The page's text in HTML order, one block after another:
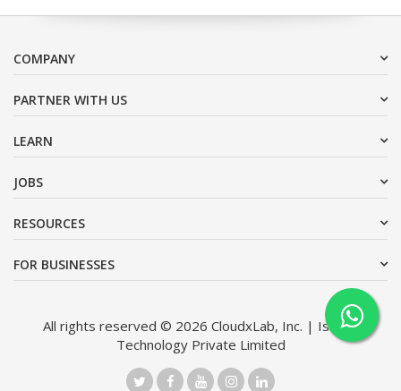
COMPANY
PARTNER WITH US
LEARN
JOBS
RESOURCES
FOR BUSINESSES
All rights reserved © 2026 CloudxLab, Inc. | Issimo
Technology Private Limited